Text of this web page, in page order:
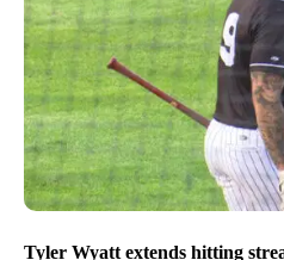
Tyler Wyatt extends hitting